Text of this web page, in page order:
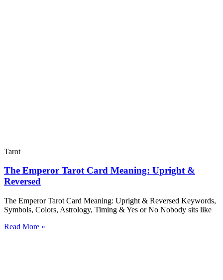
Tarot
The Emperor Tarot Card Meaning: Upright &
Reversed
The Emperor Tarot Card Meaning: Upright & Reversed Keywords,
Symbols, Colors, Astrology, Timing & Yes or No Nobody sits like
Read More »